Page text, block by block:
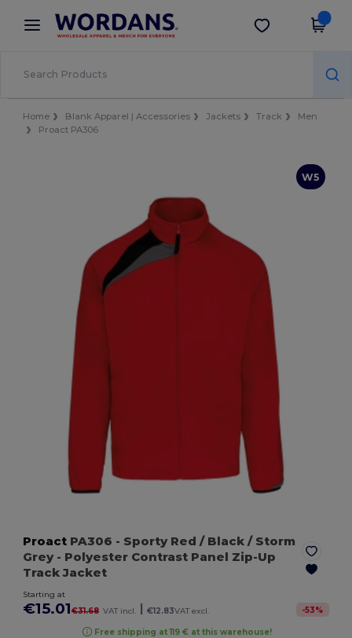
× Wordans App
Better prices on app!
Get the app
Home Blank Apparel | Accessories Jackets Track
Men
Proact PA306
W5
Proact PA306 - Sporty Red / Black / Storm
Grey- Polyester Contrast Panel Zip-Up
Track Jacket
Starting at
€15.01€31.68 VAT incl. €12.83VAT excl. -53%
Free shipping at 119 € at this warehouse!